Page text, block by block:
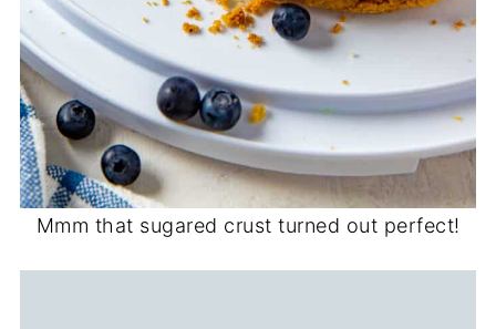
Mmm that sugared crust turned out perfect!